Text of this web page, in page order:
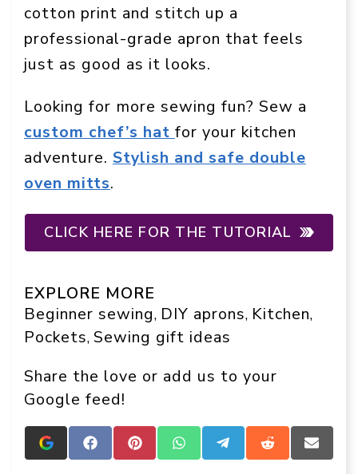
cotton print and stitch up a
professional-grade apron that feels
just as good as it looks.
Looking for more sewing fun? Sew a
custom chef’s hat for your kitchen
adventure. Stylish and safe double
oven mitts.
CLICK HERE FOR THE TUTORIAL
EXPLORE MORE
Beginner sewing, DIY aprons, Kitchen,
Pockets, Sewing gift ideas
Share the love or add us to your
Google feed!
Add
Crafts
Share
on
Share
on
Share
on
Share
on
Share
on
Share
on